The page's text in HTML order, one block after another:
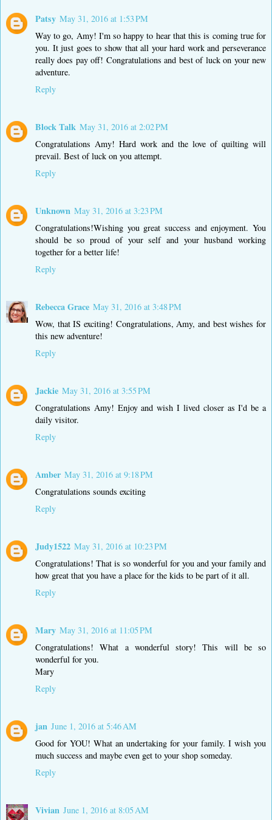
Patsy May 31, 2016 at 1:53 PM
Way to go, Amy! I'm so happy to hear that this is coming true for
you. It just goes to show that all your hard work and perseverance
really does pay off! Congratulations and best of luck on your new
adventure.
Reply
Block Talk May 31, 2016 at 2:02 PM
Congratulations Amy! Hard work and the love of quilting will
prevail. Best of luck on you attempt.
Reply
Unknown May 31, 2016 at 3:23 PM
Congratulations!Wishing you great success and enjoyment. You
should be so proud of your self and your husband working
together for a better life!
Reply
Rebecca Grace May 31, 2016 at 3:48 PM
Wow, that IS exciting! Congratulations, Amy, and best wishes for
this new adventure!
Reply
Jackie May 31, 2016 at 3:55 PM
Congratulations Amy! Enjoy and wish I lived closer as I'd be a
daily visitor.
Reply
Amber May 31, 2016 at 9:18 PM
Congratulations sounds exciting
Reply
Judy1522 May 31, 2016 at 10:23 PM
Congratulations! That is so wonderful for you and your family and
how great that you have a place for the kids to be part of it all.
Reply
Mary May 31, 2016 at 11:05 PM
Congratulations! What a wonderful story! This will be so
wonderful for you.
Mary
Reply
jan June 1, 2016 at 5:46 AM
Good for YOU! What an undertaking for your family. I wish you
much success and maybe even get to your shop someday.
Reply
Vivian June 1, 2016 at 8:05 AM